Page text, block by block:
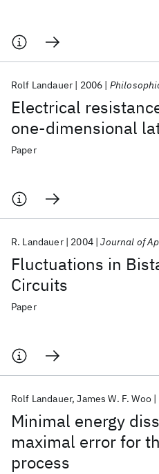
Electrical
one-dimensional
Rolf Landauer 2006
Paper
Fluctuations in
Circuits
R. Landauer 2004 Journal of
Paper
Minimal energy
maximal error for
process
Rolf Landauer James W. F. Woo